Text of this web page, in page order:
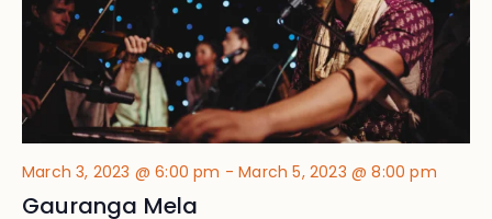
March 3, 2023 @ 6:00 pm -March 5, 2023 @ 8:00 pm
Gauranga Mela